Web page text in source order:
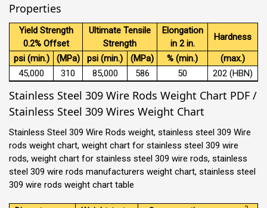
Properties
Yield Strength
0.2% Offset
Ultimate Tensile
Strength
Elongation
in 2 in.
Hardness
psi (min.)
(MPa) psi (min.) (MPa) % (min.)
(max.)
45,000
310 85,000 586 50 202 (HBN)
Stainless Steel 309 Wire Rods Weight Chart PDF /
Stainless Steel 309 Wires Weight Chart
Stainless Steel 309 Wire Rods weight, stainless steel 309 Wire
rods weight chart, weight chart for stainless steel 309 wire
rods, weight chart for stainless steel 309 wire rods, stainless
steel 309 wire rods manufacturers weight chart, stainless steel
309 wire rods weight chart table